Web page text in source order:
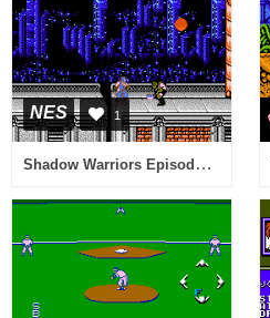
NES 1
Shadow Warriors Episode II - The Dark Sword of Chaos (Europe)